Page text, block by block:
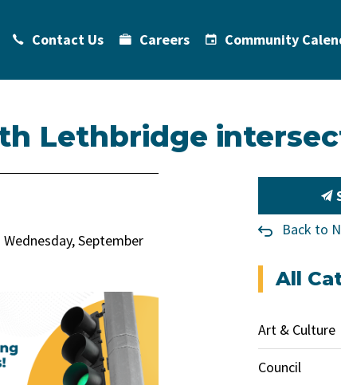
Contact Us Careers Community
Lethbridge
September
Back to
All
Art & Culture
Council